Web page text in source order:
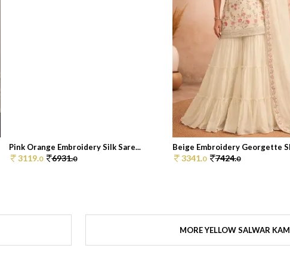
Pink Orange Embroidery Silk Sare...
3119.0 6931.0
Beige Embroidery Georgette
3341.0 7424.0
MORE YELLOW SALWAR